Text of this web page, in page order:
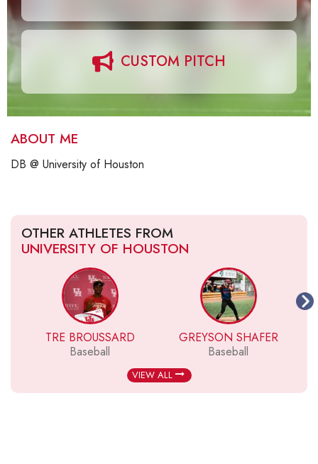
CUSTOM PITCH
ABOUT ME
DB @ University of Houston
OTHER ATHLETES FROM
UNIVERSITY OF HOUSTON
TRE BROUSSARD
Baseball
GREYSON SHAFER
Baseball
VIEW ALL